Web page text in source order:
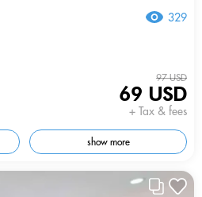
329
97 USD
69 USD
+ Tax & fees
show more